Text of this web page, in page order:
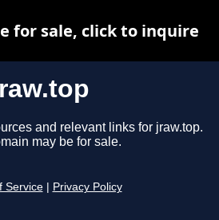
and relevant links for jraw.top.
may be for sale.
Service Privacy Policy
for sale, click to inquire